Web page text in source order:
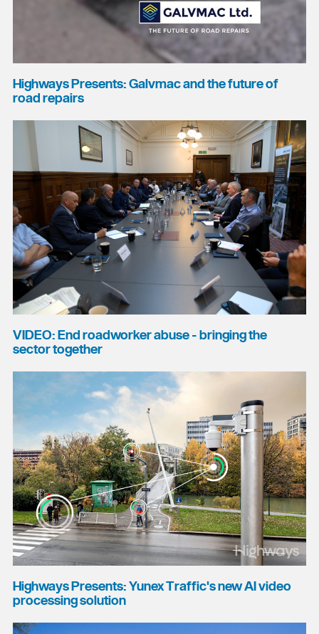
Highways Presents: Galvmac and the future of
road repairs
VIDEO: End roadworker abuse - bringing the
sector together
Highways Presents: Yunex Traffic's new AI video
processing solution